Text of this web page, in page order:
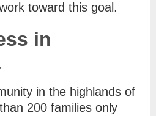
toward this goal.
in
in the highlands of
200 families only